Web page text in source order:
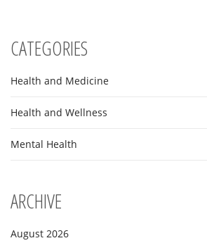
CATEGORIES
Health and Medicine
Health and Wellness
Mental Health
ARCHIVE
August 2026